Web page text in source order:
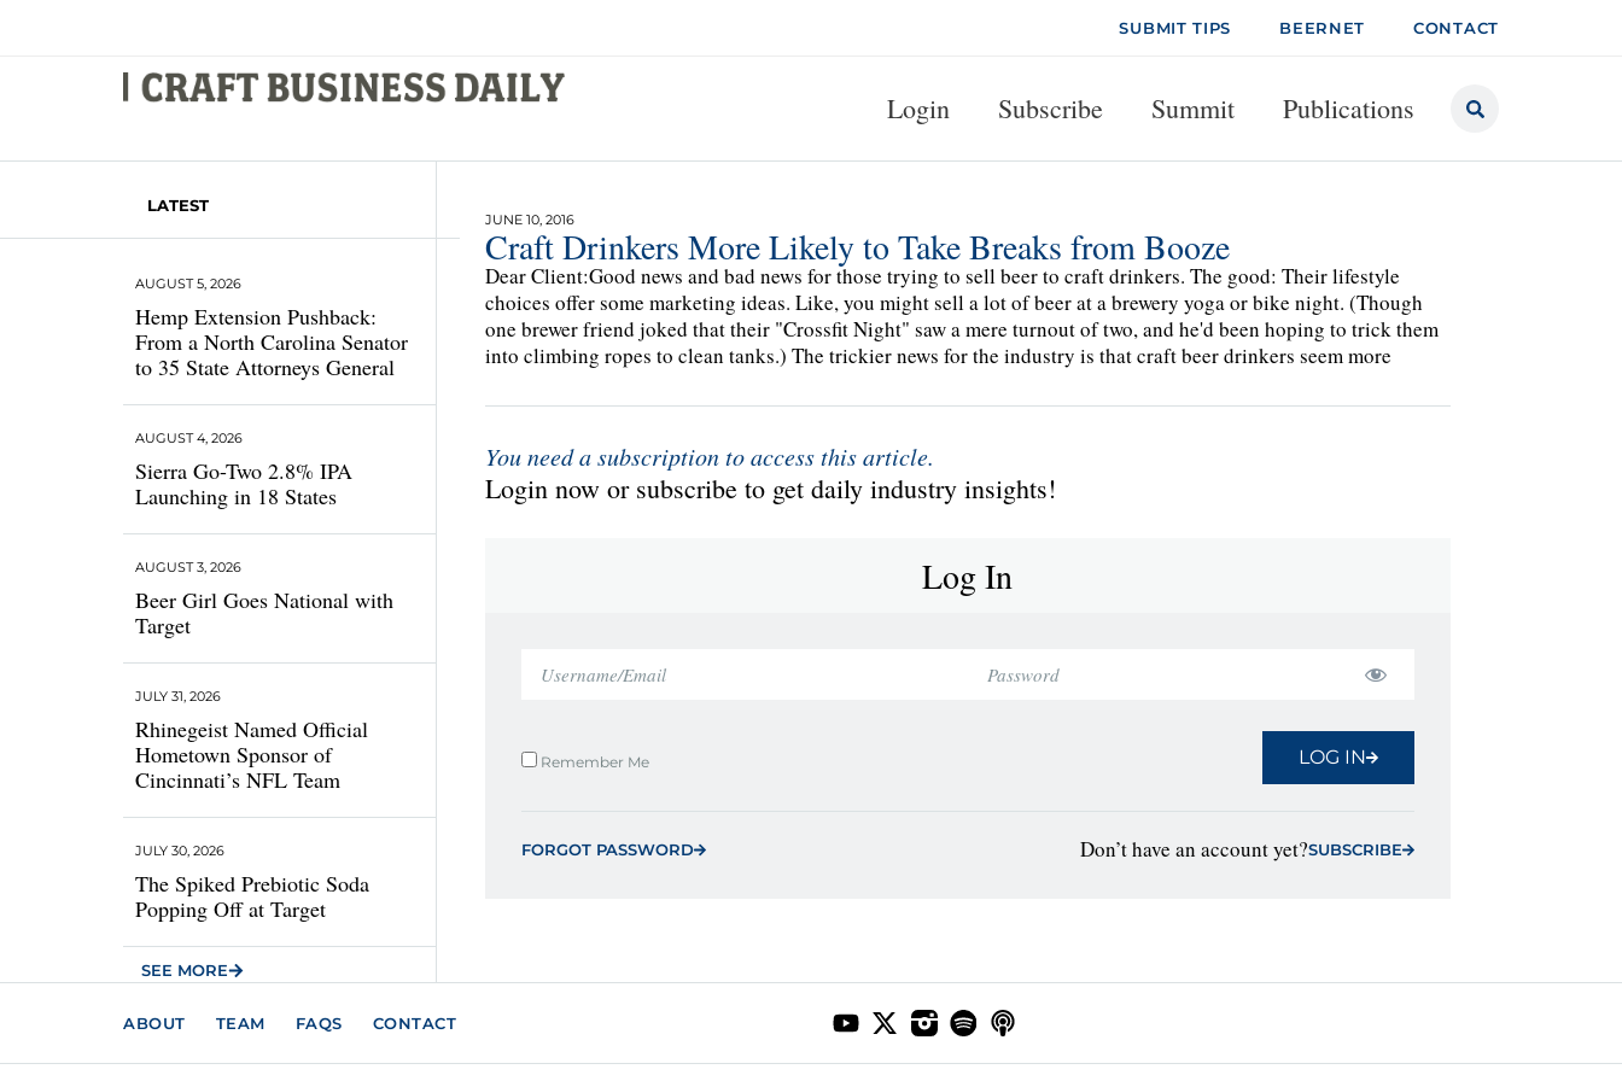
SUBMIT TIPS BEERNET CONTACT
Login Subscribe Summit Publications
LATEST
Hemp Extension Pushback:
From a North Carolina Senator
to 35 State Attorneys General
AUGUST 5, 2026
Sierra Go-Two 2.8% IPA
Launching in 18 States
AUGUST 4, 2026
Beer Girl Goes National with
Target
AUGUST 3, 2026
Rhinegeist Named Official
Hometown Sponsor of
Cincinnati’s NFL Team
JULY 31, 2026
The Spiked Prebiotic Soda
Popping Off at Target
JULY 30, 2026
SEE MORE
JUNE 10, 2016
Craft Drinkers More Likely to Take Breaks from Booze
Dear Client:Good news and bad news for those trying to sell beer to craft drinkers. The good: Their lifestyle
choices offer some marketing ideas. Like, you might sell a lot of beer at a brewery yoga or bike night. (Though
one brewer friend joked that their "Crossfit Night" saw a mere turnout of two, and he'd been hoping to trick them
into climbing ropes to clean tanks.) The trickier news for the industry is that craft beer drinkers seem more
You need a subscription to access this article.
Login now or subscribe to get daily industry insights!
Log In
Remember Me LOG IN
FORGOT PASSWORD Don’t have an account yet?SUBSCRIBE
ABOUT TEAM FAQS CONTACT